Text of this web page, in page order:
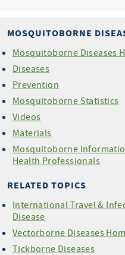
MOSQUITOBORNE
Mosquitoborne Diseases
Diseases
Prevention
Mosquitoborne Statistics
Videos
Materials
Mosquitoborne
Health Professionals
RELATED TOPICS
International Travel &
Disease
Vectorborne Diseases
Tickborne Diseases